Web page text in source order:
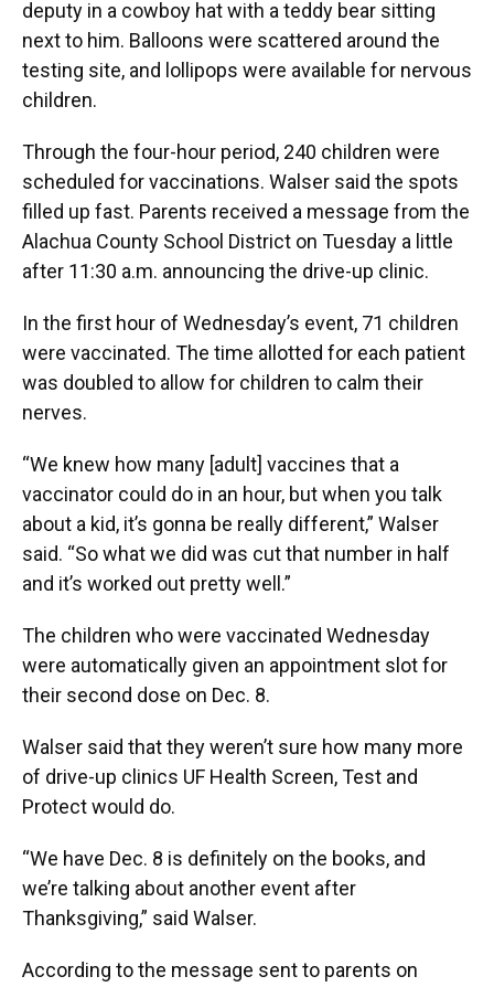
deputy in a cowboy hat with a teddy bear sitting
next to him. Balloons were scattered around the
testing site, and lollipops were available for nervous
children.
Through the four-hour period, 240 children were
scheduled for vaccinations. Walser said the spots
filled up fast. Parents received a message from the
Alachua County School District on Tuesday a little
after 11:30 a.m. announcing the drive-up clinic.
In the first hour of Wednesday’s event, 71 children
were vaccinated. The time allotted for each patient
was doubled to allow for children to calm their
nerves.
“We knew how many [adult] vaccines that a
vaccinator could do in an hour, but when you talk
about a kid, it’s gonna be really different,” Walser
said. “So what we did was cut that number in half
and it’s worked out pretty well.”
The children who were vaccinated Wednesday
were automatically given an appointment slot for
their second dose on Dec. 8.
Walser said that they weren’t sure how many more
of drive-up clinics UF Health Screen, Test and
Protect would do.
“We have Dec. 8 is definitely on the books, and
we’re talking about another event after
Thanksgiving,” said Walser.
According to the message sent to parents on